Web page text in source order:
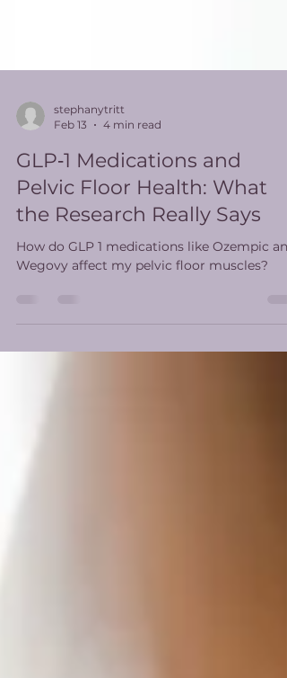
stephanytritt
Feb 13
4 min read
GLP‑1 Medications and
Pelvic Floor Health: What
the Research Really Says
Wegovy affect my pelvic floor muscles?